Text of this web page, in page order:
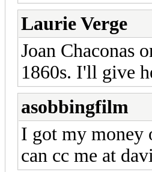
Laurie Verge
Joan Chaconas
1860s. I'll give
asobbingfilm
I got my money
can cc me at